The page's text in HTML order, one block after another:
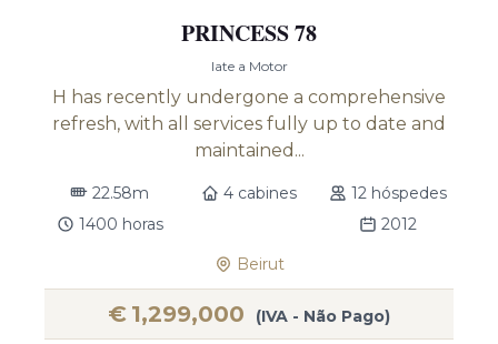
PRINCESS 78
Iate a Motor
H has recently undergone a comprehensive
refresh, with all services fully up to date and
maintained...
22.58m 4 cabines
12 hóspedes
1400 horas
2012
Beirut
€ 1,299,000 (IVA - Não Pago)